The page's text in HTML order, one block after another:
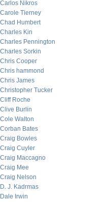
Carlos Nikros
Carole Tierney
Chad Humbert
Charles Kin
Charles Pennington
Charles Sorkin
Chris Cooper
Chris hammond
Chris James
Christopher Tucker
Cliff Roche
Clive Burlin
Cole Walton
Corban Bates
Craig Bowles
Craig Cuyler
Craig Maccagno
Craig Mee
Craig Nelson
D. J. Kadrmas
Dale Irwin